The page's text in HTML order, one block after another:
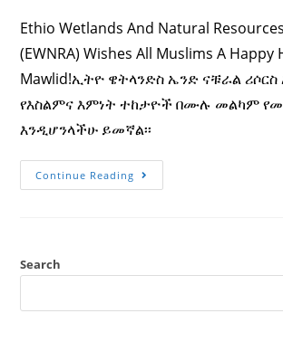
Ethio Wetlands And Natural
(EWNRA) Wishes All Muslims A Happy
Mawlid!ኢትዮ ዌትላንድስ ኤንድ ናቹራል
የእስልምና እምነት ተከታዮች በሙሉ መልካም
እንዲሆንላችሁ ይመኛል፡፡
Continue Reading Ethio
Wetlands
All
Happy
Search